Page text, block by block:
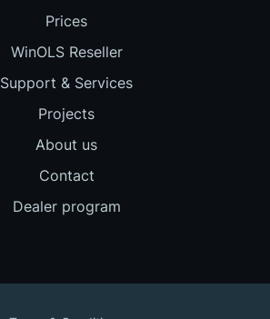
Prices
WinOLS Reseller
Support & Services
Projects
About us
Contact
Dealer program